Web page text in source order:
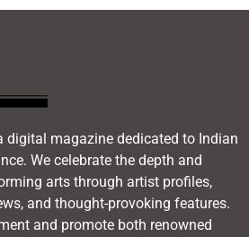
digital magazine dedicated to Indian
We celebrate the depth and
arts through artist profiles,
and thought-provoking features.
and promote both renowned